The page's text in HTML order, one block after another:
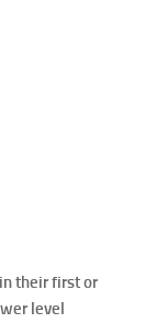
their first or
level